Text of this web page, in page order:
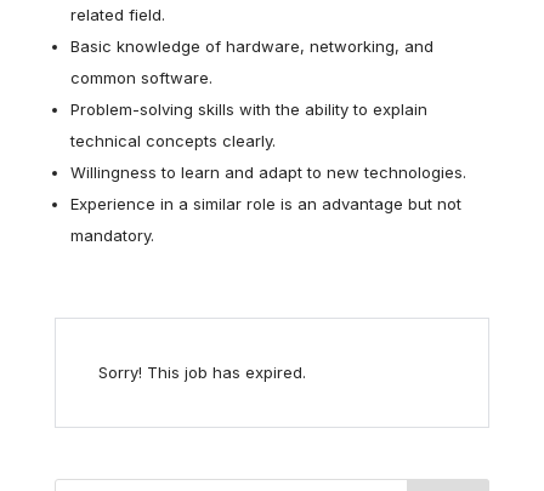
related field.
Basic knowledge of hardware, networking, and
common software.
Problem-solving skills with the ability to explain
technical concepts clearly.
Willingness to learn and adapt to new technologies.
Experience in a similar role is an advantage but not
mandatory.
Sorry! This job has expired.